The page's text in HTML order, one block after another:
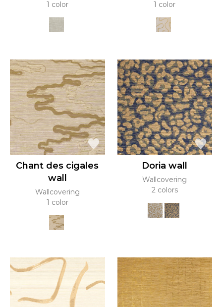
1 color 1 color
Chant des cigales
wall
Wallcovering
1 color
Doria wall
Wallcovering
2 colors